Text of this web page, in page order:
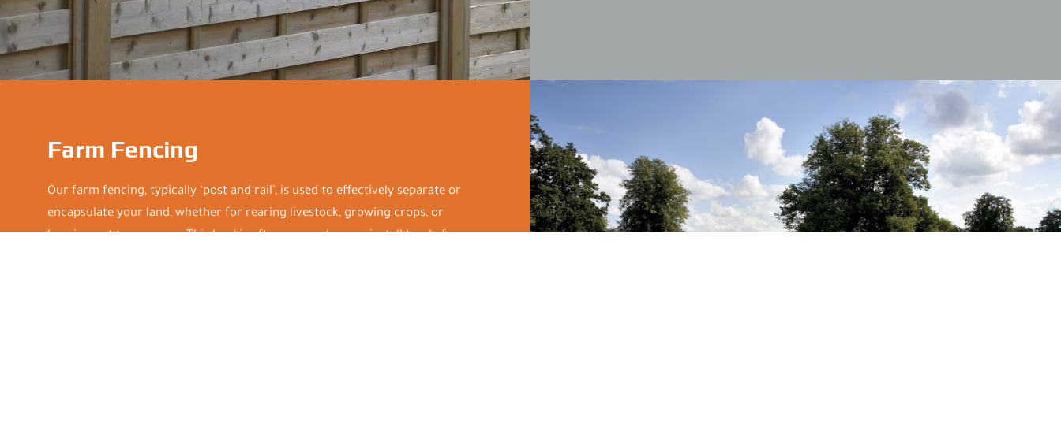
Farm Fencing
Our farm fencing, typically ‘post and rail’, is used to effectively separate or
encapsulate your land, whether for rearing livestock, growing crops, or
keeping out trespassers. This land is often exposed, so we install hardy fences